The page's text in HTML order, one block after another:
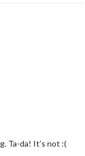
Ta-da! It’s not :(